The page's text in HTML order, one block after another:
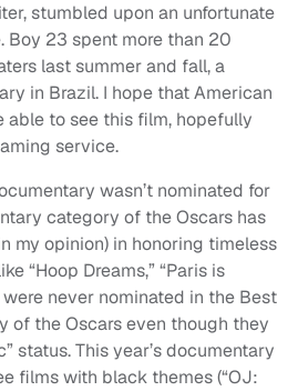
stumbled upon an unfortunate
23 spent more than 20
last summer and fall, a
in Brazil. I hope that American
able to see this film, hopefully
service.
wasn’t nominated for
category of the Oscars has
my opinion) in honoring timeless
“Hoop Dreams,” “Paris is
were never nominated in the Best
of the Oscars even though they
status. This year’s documentary
films with black themes (“OJ: